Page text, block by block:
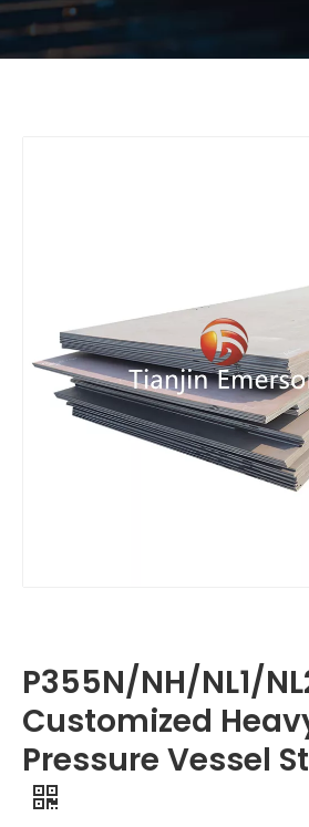
P355N/NH/NL1/
Customized
Pressure Vessel